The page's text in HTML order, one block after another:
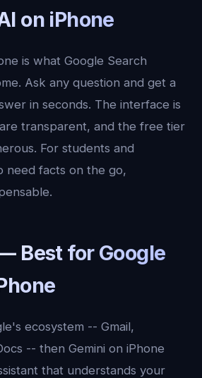
on iPhone
is what Google Search
Ask any question and get a
in seconds. The interface is
transparent, and the free tier
For students and
need facts on the go,
Best for Google
ecosystem -- Gmail,
-- then Gemini on iPhone
that understands your